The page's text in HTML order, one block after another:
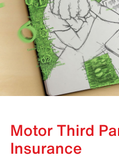
Motor Third
Insurance